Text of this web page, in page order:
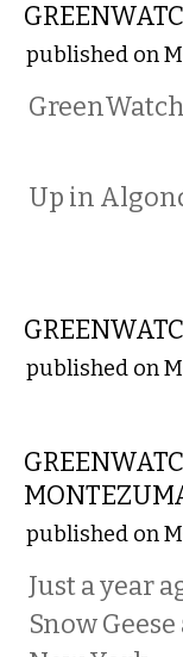
published on
Up in
published on
published on
Just a year
Snow